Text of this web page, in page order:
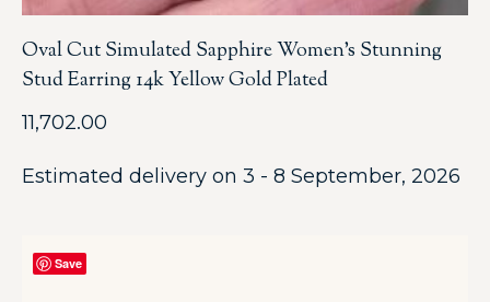
Oval Cut Simulated Sapphire Women’s Stunning
Stud Earring 14k Yellow Gold Plated
11,702.00
Estimated delivery on 3 - 8 September, 2026
Save